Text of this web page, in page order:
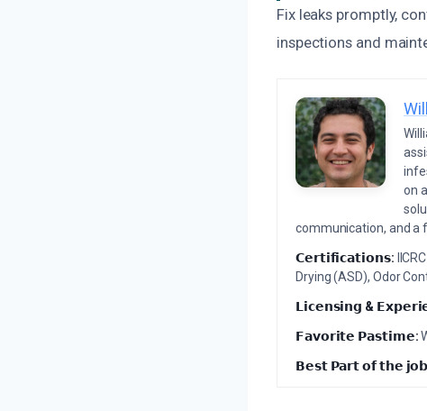
Fix leaks promptly,
inspections and
on
communication, and a
𝗖𝗲𝗿𝘁𝗶𝗳𝗶𝗰𝗮𝘁𝗶𝗼𝗻𝘀:
Drying (ASD), Odor
𝗟𝗶𝗰𝗲𝗻𝘀𝗶𝗻𝗴 &
𝗙𝗮𝘃𝗼𝗿𝗶𝘁𝗲 𝗣𝗮𝘀𝘁𝗶𝗺𝗲:
𝗕𝗲𝘀𝘁 𝗣𝗮𝗿𝘁 𝗼𝗳 𝘁𝗵𝗲